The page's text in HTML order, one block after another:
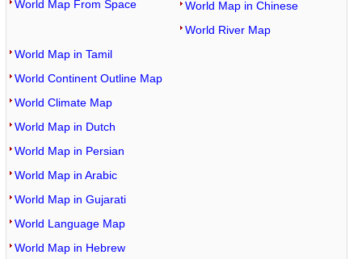
World Map From Space
World Map in Chinese
World River Map
World Map in Tamil
World Continent Outline Map
World Climate Map
World Map in Dutch
World Map in Persian
World Map in Arabic
World Map in Gujarati
World Language Map
World Map in Hebrew